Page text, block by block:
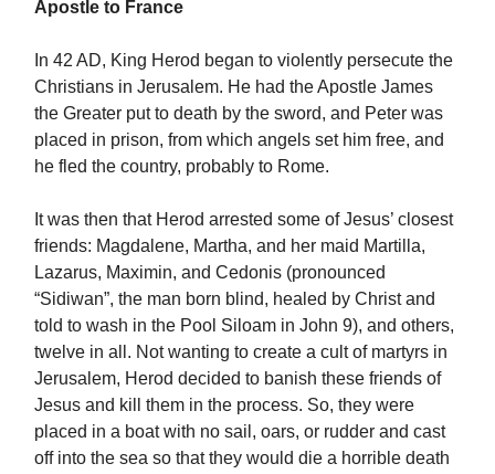
Apostle to France
In 42 AD, King Herod began to violently persecute the
Christians in Jerusalem. He had the Apostle James
the Greater put to death by the sword, and Peter was
placed in prison, from which angels set him free, and
he fled the country, probably to Rome.
It was then that Herod arrested some of Jesus’ closest
friends: Magdalene, Martha, and her maid Martilla,
Lazarus, Maximin, and Cedonis (pronounced
“Sidiwan”, the man born blind, healed by Christ and
told to wash in the Pool Siloam in John 9), and others,
twelve in all. Not wanting to create a cult of martyrs in
Jerusalem, Herod decided to banish these friends of
Jesus and kill them in the process. So, they were
placed in a boat with no sail, oars, or rudder and cast
off into the sea so that they would die a horrible death